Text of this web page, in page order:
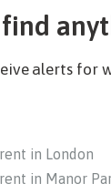
alerts for
in London
in Manor